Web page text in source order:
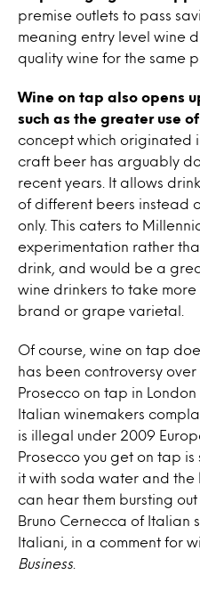
premise outlets to pass
meaning entry level wine
quality wine for the same
Wine on tap also opens
such as the greater use of
concept which originated
craft beer has arguably
recent years. It allows
of different beers instead
only. This caters to
experimentation rather
drink, and would be a
wine drinkers to take more
brand or grape varietal.
Of course, wine on tap
has been controversy
Prosecco on tap in
Italian winemakers
is illegal under 2009
Prosecco you get on tap is
it with soda water and the
can hear them bursting
Bruno Cernecca of Italian
Italiani, in a comment for
Business